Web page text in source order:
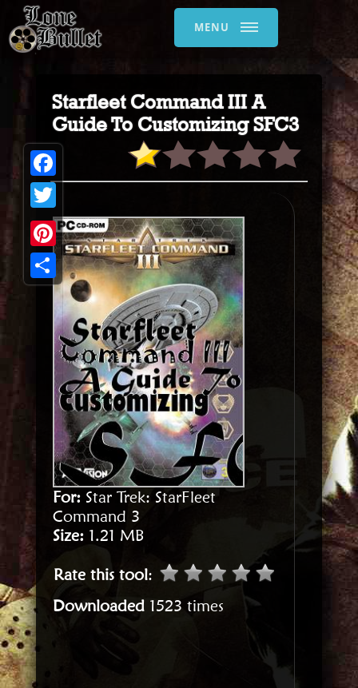
MENU
Starfleet Command III A
Guide To Customizing SFC3
For: Star Trek: StarFleet
Command 3
Size: 1.21 MB
Rate this tool:
Downloaded 1523 times
Facebook
Twitter
Pinterest
Share